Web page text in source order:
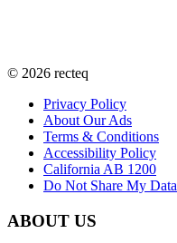
© 2026 recteq
Privacy Policy
About Our Ads
Terms & Conditions
Accessibility Policy
California AB 1200
Do Not Share My Data
ABOUT US